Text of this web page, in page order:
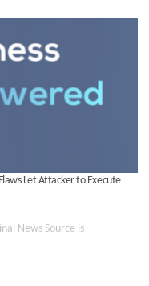
Let Attacker to Execute
News Source is